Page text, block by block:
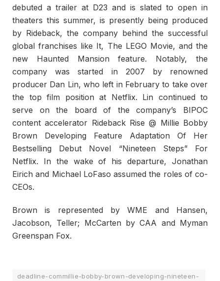
debuted a trailer at D23 and is slated to open in
theaters this summer, is presently being produced
by Rideback, the company behind the successful
global franchises like It, The LEGO Movie, and the
new Haunted Mansion feature. Notably, the
company was started in 2007 by renowned
producer Dan Lin, who left in February to take over
the top film position at Netflix. Lin continued to
serve on the board of the company’s BIPOC
content accelerator Rideback Rise @ Millie Bobby
Brown Developing Feature Adaptation Of Her
Bestselling Debut Novel “Nineteen Steps” For
Netflix. In the wake of his departure, Jonathan
Eirich and Michael LoFaso assumed the roles of co-
CEOs.
Brown is represented by WME and Hansen,
Jacobson, Teller; McCarten by CAA and Myman
Greenspan Fox.
deadline-commillie-bobby-brown-developing-nineteen-